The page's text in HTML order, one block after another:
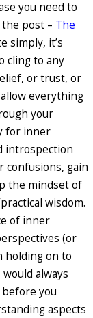
you need to
post – The
simply, it’s
cling to any
or trust, or
everything
your
for inner
introspection
confusions, gain
the mindset of
wisdom.
of inner
(or
holding on to
always
you
aspects